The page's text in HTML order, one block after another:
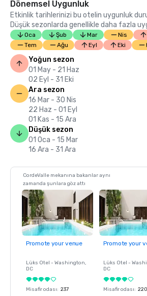
Dönemsel Uygunluk
Etkinlik tarihlerinizi bu otelin uygunluk
Düşük sezonlarda genellikle daha fazla
Oca Şub Mar Nis
Tem
Ağu Eyl Eki
Yoğun sezon
01 May - 21 Haz
02 Eyl - 31 Eki
Ara sezon
16 Mar - 30 Nis
22 Haz - 01 Eyl
01 Kas - 15 Ara
Düşük sezon
01 Oca - 15 Mar
16 Ara - 31 Ara
CordeValle mekanına bakanlar aynı
zamanda şunlara göz attı
Promote your venue
Lüks Otel - Washington,
DC
Misafir odası: 237
Promote your
Lüks Otel -
DC
Misafir odası: 220